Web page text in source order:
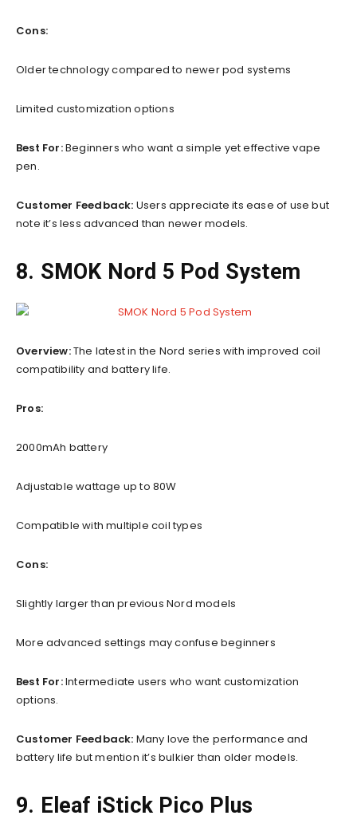
Cons:
Older technology compared to newer pod systems
Limited customization options
Best For:Beginners who want a simple yet effective vape
pen.
Customer Feedback: Users appreciate its ease of use but
note it’s less advanced than newer models.
8. SMOK Nord 5 Pod System
Overview:The latest in the Nord series with improved coil
compatibility and battery life.
Pros:
2000mAh battery
Adjustable wattage up to 80W
Compatible with multiple coil types
Cons:
Slightly larger than previous Nord models
More advanced settings may confuse beginners
Best For:Intermediate users who want customization
options.
Customer Feedback: Many love the performance and
battery life but mention it’s bulkier than older models.
9. Eleaf iStick Pico Plus